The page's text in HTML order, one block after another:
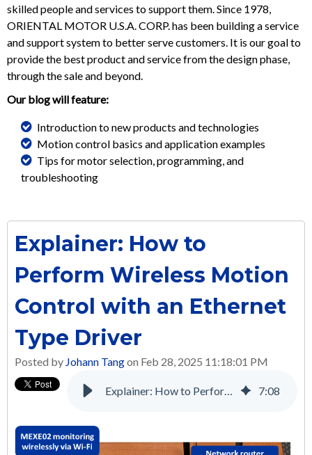
skilled people and services to support them. Since 1978,
ORIENTAL MOTOR U.S.A. CORP. has been building a service
and support system to better serve customers. It is our goal to
provide the best product and service from the design phase,
through the sale and beyond.
Our blog will feature:
Introduction to new products and technologies
Motion control basics and application examples
Tips for motor selection, programming, and
troubleshooting
Explainer: How to
Perform Wireless Motion
Control with an Ethernet
Type Driver
Posted by Johann Tangon Feb 28, 2025 11:18:01 PM
Explainer: How to Perform Wireless Motion Control with an Ethernet Type Driver 7:08